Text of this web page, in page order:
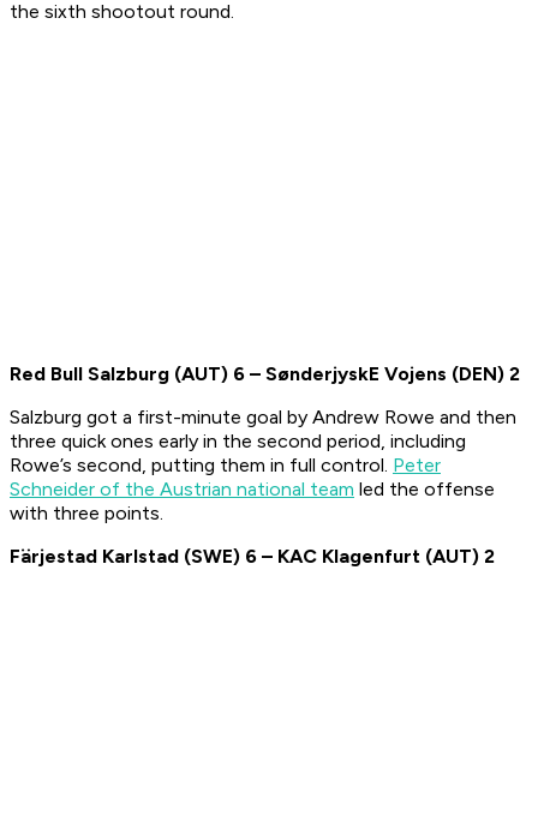
the sixth shootout round.
Red Bull Salzburg (AUT) 6 – SønderjyskE Vojens (DEN) 2
Salzburg got a first-minute goal by Andrew Rowe and then
three quick ones early in the second period, including
Rowe’s second, putting them in full control. Peter
Schneider of the Austrian national team led the offense
with three points.
Färjestad Karlstad (SWE) 6 – KAC Klagenfurt (AUT) 2